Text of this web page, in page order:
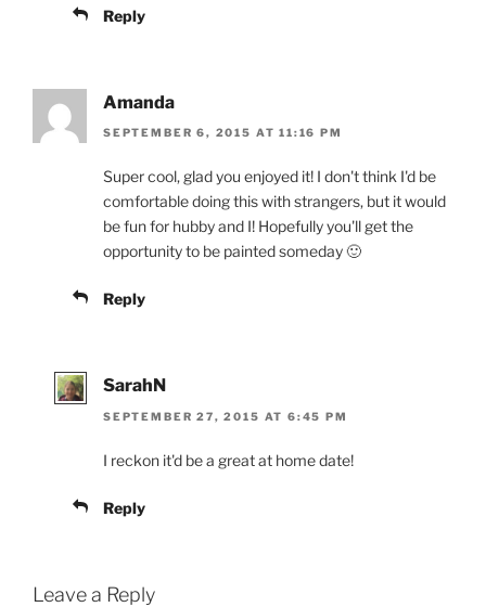
Reply
Amanda
SEPTEMBER 6, 2015 AT 11:16 PM
Super cool, glad you enjoyed it! I don't think I'd be
comfortable doing this with strangers, but it would
be fun for hubby and I! Hopefully you'll get the
opportunity to be painted someday 🙂
Reply
SarahN
SEPTEMBER 27, 2015 AT 6:45 PM
I reckon it'd be a great at home date!
Reply
Leave a Reply